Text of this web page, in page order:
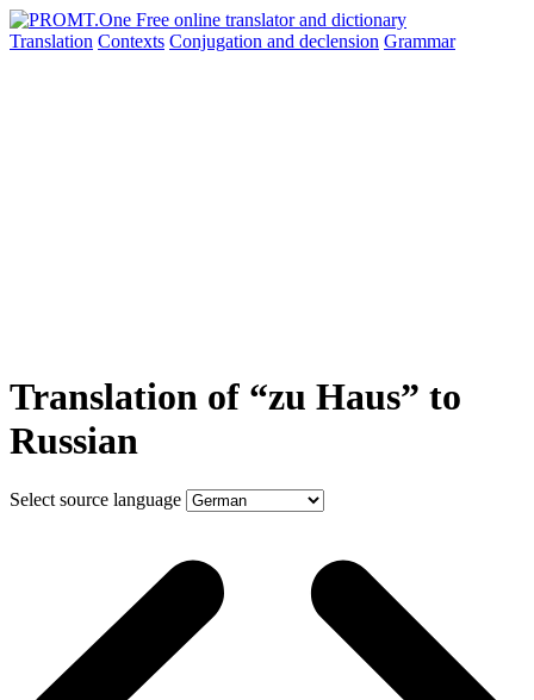
Translation Contexts Conjugation and declension Grammar
Translation of “zu Haus” to
Russian
Select source language